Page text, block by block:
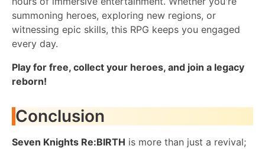
summoning heroes, exploring new regions, or
witnessing epic skills, this RPG keeps you engaged
every day.
Play for free, collect your heroes, and join a legacy
reborn!
Conclusion
Seven Knights Re:BIRTH is more than just a revival;